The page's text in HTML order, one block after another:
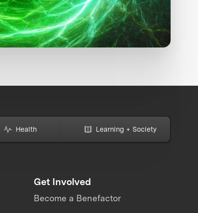
Health Learning + Society
Get Involved
Become a Benefactor